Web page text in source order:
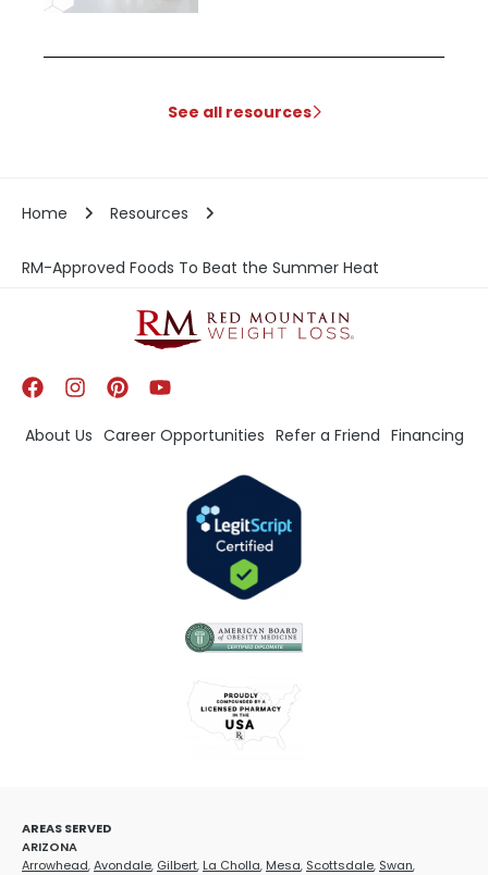
See all resources
Home Resources
RM-Approved Foods To Beat the Summer Heat
About Us Career Opportunities Refer a Friend Financing
AREAS SERVED
ARIZONA
Arrowhead,Avondale, Gilbert, La Cholla, Mesa, Scottsdale, Swan,